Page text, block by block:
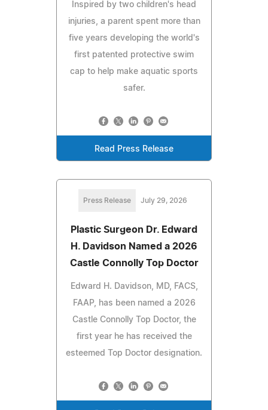
Inspired by two children's head
injuries, a parent spent more than
five years developing the world's
first patented protective swim
cap to help make aquatic sports
safer.
Read Press Release
Press Release July 29, 2026
Plastic Surgeon Dr. Edward
H. Davidson Named a 2026
Castle Connolly Top Doctor
Edward H. Davidson, MD, FACS,
FAAP, has been named a 2026
Castle Connolly Top Doctor, the
first year he has received the
esteemed Top Doctor designation.